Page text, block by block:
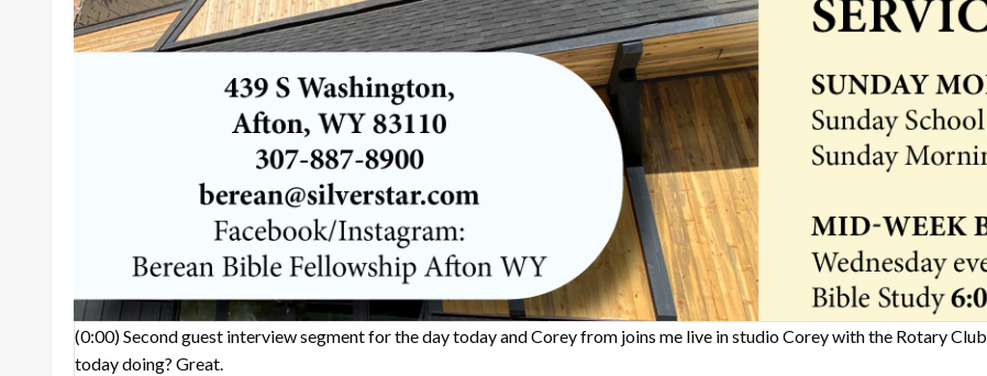
(0:00)Second guest interview segment for the day today and Corey from joins me live in studio Corey with the Rotary Club
today doing? Great.